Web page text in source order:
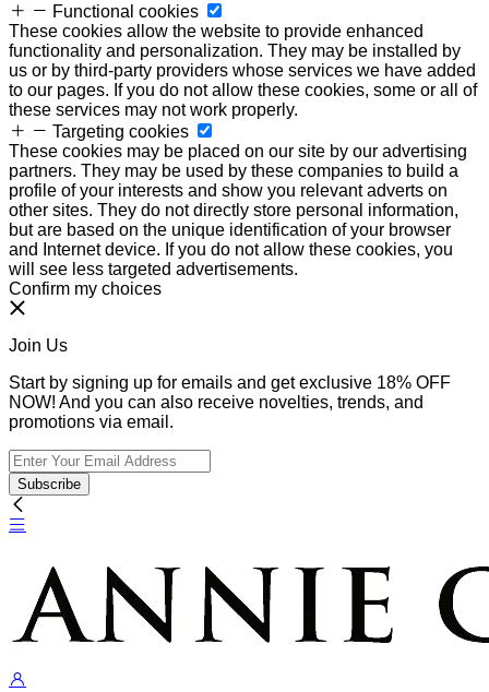
Functional cookies
These cookies allow the website to provide enhanced
functionality and personalization. They may be installed by
us or by third-party providers whose services we have added
to our pages. If you do not allow these cookies, some or all of
these services may not work properly.
Targeting cookies
These cookies may be placed on our site by our advertising
partners. They may be used by these companies to build a
profile of your interests and show you relevant adverts on
other sites. They do not directly store personal information,
but are based on the unique identification of your browser
and Internet device. If you do not allow these cookies, you
will see less targeted advertisements.
Confirm my choices
Join Us
Start by signing up for emails and get exclusive 18% OFF
NOW! And you can also receive novelties, trends, and
promotions via email.
Subscribe